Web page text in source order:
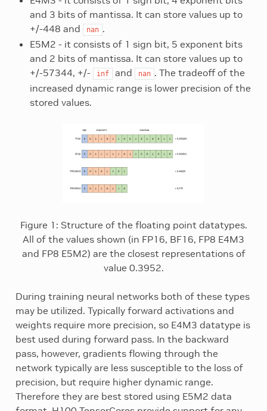
and 3 bits of mantissa. It can store values up to
+/-448 and
nan .
E5M2 - it consists of 1 sign bit, 5 exponent bits
and 2 bits of mantissa. It can store values up to
+/-57344, +/-
inf and nan . The tradeoff of the
increased dynamic range is lower precision of the
stored values.
Figure 1: Structure of the floating point datatypes.
All of the values shown (in FP16, BF16, FP8 E4M3
and FP8 E5M2) are the closest representations of
value 0.3952.
During training neural networks both of these types
may be utilized. Typically forward activations and
weights require more precision, so E4M3 datatype is
best used during forward pass. In the backward
pass, however, gradients flowing through the
network typically are less susceptible to the loss of
precision, but require higher dynamic range.
Therefore they are best stored using E5M2 data